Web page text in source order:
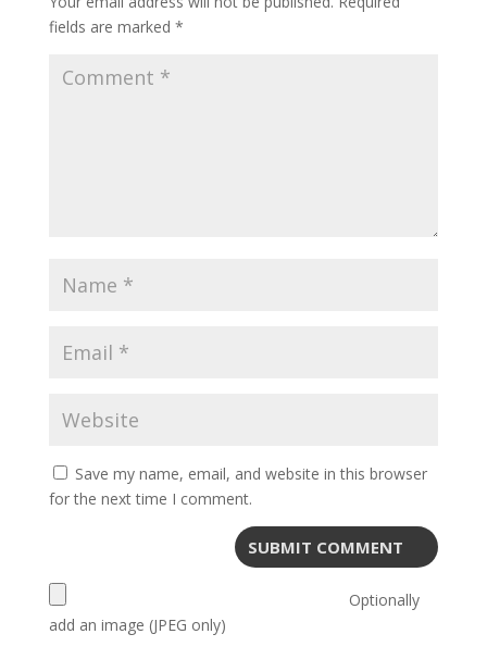
fields are marked *
Save my name, email, and website in this browser
for the next time I comment.
Optionally
add an image (JPEG only)